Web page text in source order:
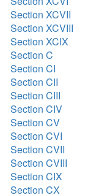
Section XCVII
Section XCVIII
Section XCIX
Section C
Section CI
Section CII
Section CIII
Section CIV
Section CV
Section CVI
Section CVII
Section CVIII
Section CIX
Section CX